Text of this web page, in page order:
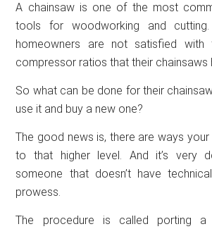
A chainsaw is one of the most
tools for woodworking and cutting.
homeowners are not satisfied with
compressor ratios that their chainsaws
So what can be done for their
use it and buy a new one?
The good news is, there are ways
to that higher level. And it’s very
someone that doesn’t have
prowess.
The procedure is called porting a